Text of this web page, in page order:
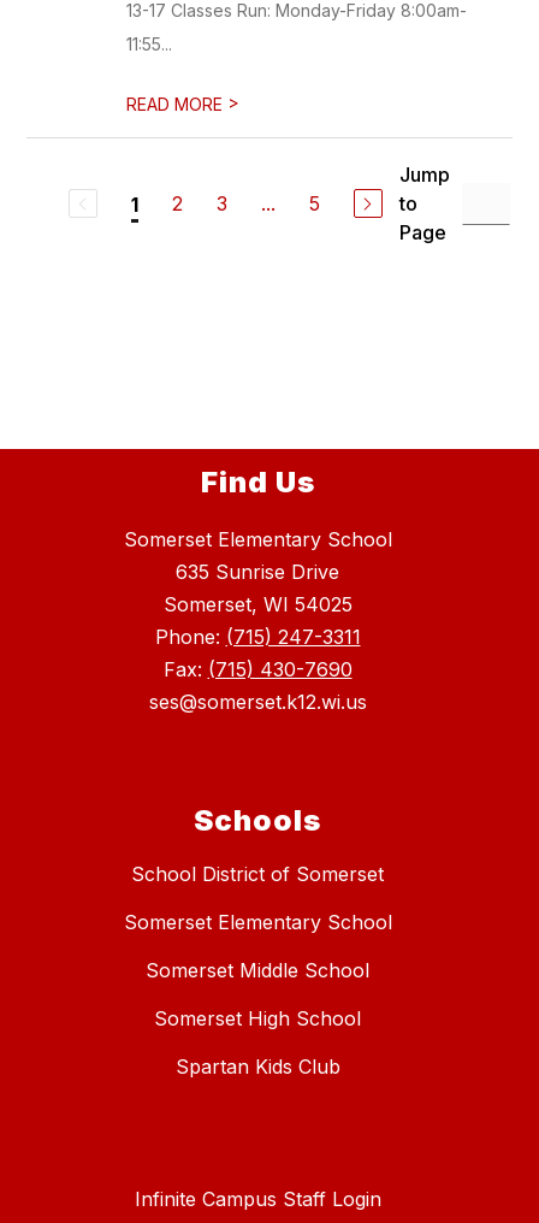
13-17 Classes Run: Monday-Friday 8:00am-
11:55...
READ MORE >
1 2 3 ... 5
Jump
to
Page
Find Us
Somerset Elementary School
635 Sunrise Drive
Somerset, WI 54025
Phone: (715) 247-3311
Fax: (715) 430-7690
ses@somerset.k12.wi.us
Schools
School District of Somerset
Somerset Elementary School
Somerset Middle School
Somerset High School
Spartan Kids Club
Infinite Campus Staff Login